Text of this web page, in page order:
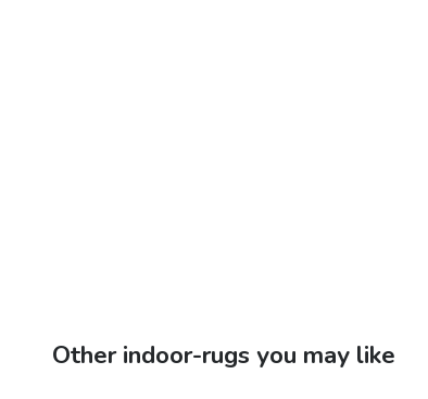
Otherindoor-rugs you may like